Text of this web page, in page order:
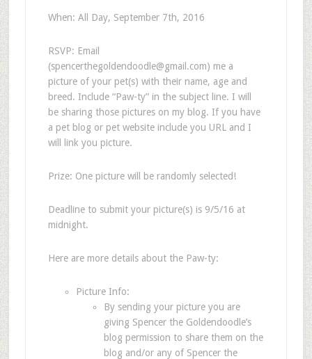
When: All Day, September 7th, 2016
RSVP: Email
(spencerthegoldendoodle@gmail.com) me a
picture of your pet(s) with their name, age and
breed. Include “Paw-ty” in the subject line. I will
be sharing those pictures on my blog. If you have
a pet blog or pet website include you URL and I
will link you picture.
Prize: One picture will be randomly selected!
Deadline to submit your picture(s) is 9/5/16 at
midnight.
Here are more details about the Paw-ty:
Picture Info:
By sending your picture you are
giving Spencer the Goldendoodle’s
blog permission to share them on the
blog and/or any of Spencer the